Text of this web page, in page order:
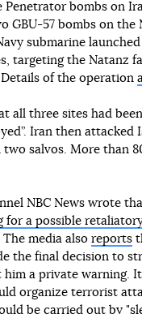
Penetrator bombs on
GBU-57 bombs on the
submarine
targeting the Natanz
of the operation
all three sites had
Iran then attacked
two salvos. More than
NBC News wrote
for a possible
media also reports
the final decision to
him a private warning.
organize terrorist
be carried out by